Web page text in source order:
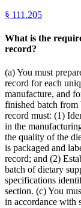
§ 111.205
What is the
record?
(a) You must
record for each
manufacture, and
finished batch from
record must: (1)
in the
the quality of the
is packaged and
record; and (2)
batch of dietary
specifications
section. (c) You
in accordance with